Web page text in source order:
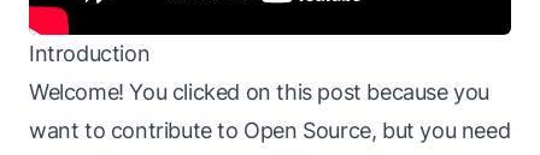
Introduction
Welcome! You clicked on this post because you
want to contribute to Open Source, but you need